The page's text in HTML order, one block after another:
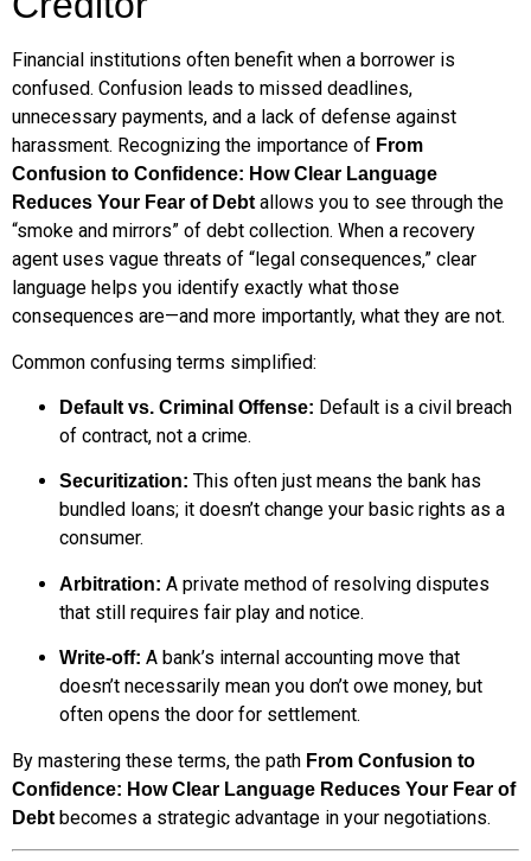
Financial institutions often benefit when a borrower is
confused. Confusion leads to missed deadlines,
unnecessary payments, and a lack of defense against
harassment. Recognizing the importance of From
Confusion to Confidence: How Clear Language
Reduces Your Fear of Debtallows you to see through the
“smoke and mirrors” of debt collection. When a recovery
agent uses vague threats of “legal consequences,” clear
language helps you identify exactly what those
consequences are—and more importantly, what they are not.
Common confusing terms simplified:
Default vs. Criminal Offense: Default is a civil breach
of contract, not a crime.
Securitization: This often just means the bank has
bundled loans; it doesn’t change your basic rights as a
consumer.
Arbitration: A private method of resolving disputes
that still requires fair play and notice.
Write-off: A bank’s internal accounting move that
doesn’t necessarily mean you don’t owe money, but
often opens the door for settlement.
By mastering these terms, the path From Confusion to
Confidence: How Clear Language Reduces Your Fear of
Debt becomes a strategic advantage in your negotiations.